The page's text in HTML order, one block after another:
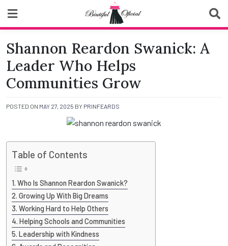
content
Biutiful Oficial
Shannon Reardon Swanick: A
Leader Who Helps
Communities Grow
POSTED ON MAY 27, 2025 BY PRINFEARDS
Table of Contents
Who Is Shannon Reardon Swanick?
Growing Up With Big Dreams
Working Hard to Help Others
Helping Schools and Communities
Leadership with Kindness